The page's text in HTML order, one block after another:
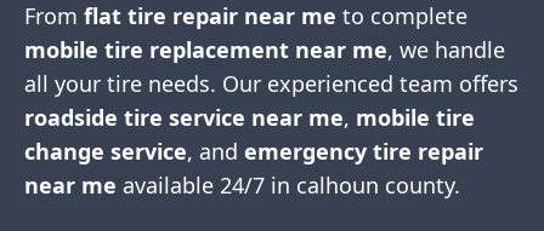
From flat tire repair near me to complete
mobile tire replacement near me, we handle
all your tire needs. Our experienced team offers
roadside tire service near me, mobile tire
change service, and emergency tire repair
near me available 24/7 in calhoun county.